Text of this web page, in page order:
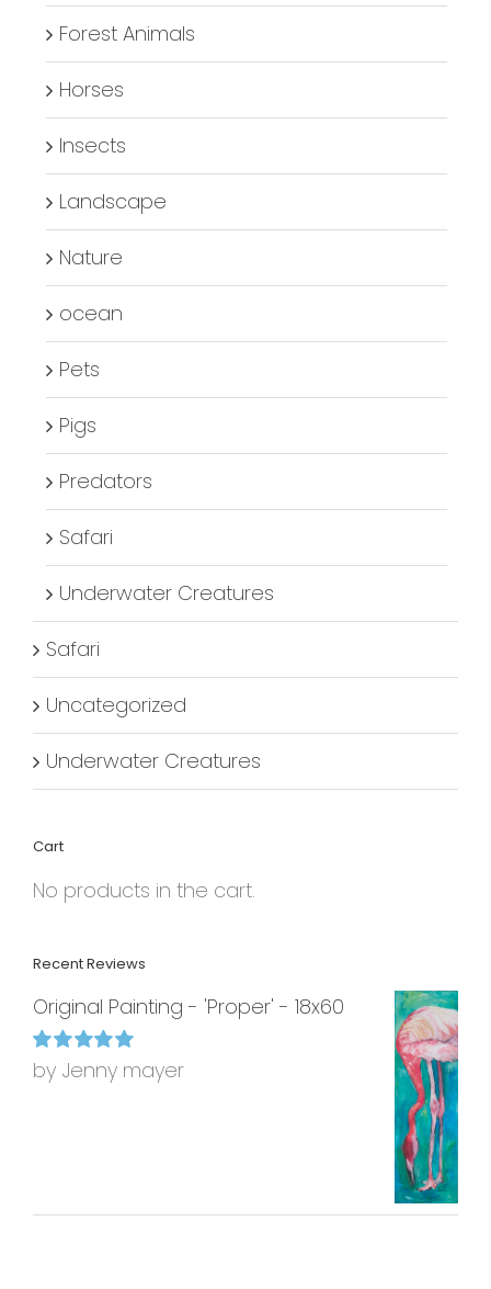
Forest Animals
Horses
Insects
Landscape
Nature
ocean
Pets
Pigs
Predators
Safari
Underwater Creatures
Safari
Uncategorized
Underwater Creatures
Cart
No products in the cart.
Recent Reviews
Original Painting - 'Proper' - 18x60
Rated5out of
by Jenny mayer